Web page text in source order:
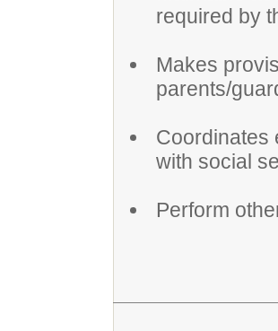
required by
Makes
parents/
Coordinates
with social
Perform